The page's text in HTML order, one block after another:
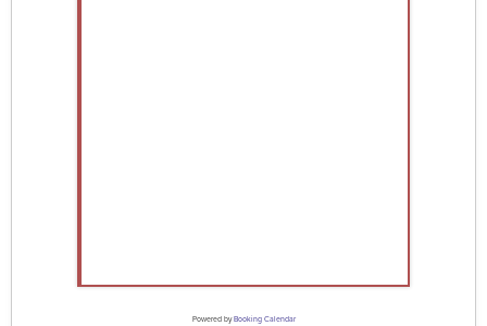
Powered byBooking Calendar